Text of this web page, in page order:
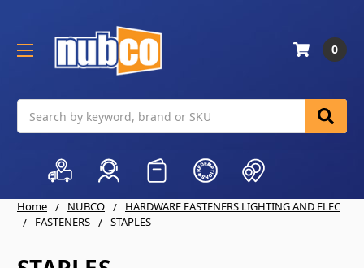
0
Home NUBCO
HARDWARE FASTENERS LIGHTING AND ELEC
FASTENERS
STAPLES